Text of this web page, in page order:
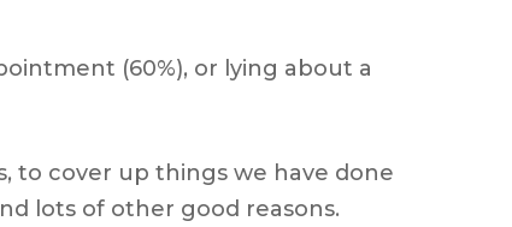
(60%), or lying about a
to cover up things we have done
lots of other good reasons.